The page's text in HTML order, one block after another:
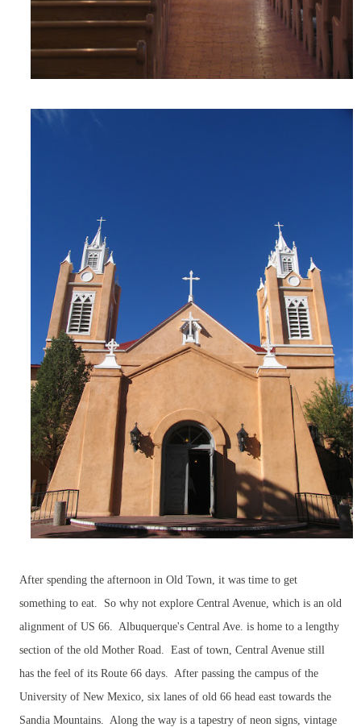
After spending the afternoon in Old Town, it was time to get
something to eat. So why not explore Central Avenue, which is an old
alignment of US 66. Albuquerque's Central Ave. is home to a lengthy
section of the old Mother Road. East of town, Central Avenue still
has the feel of its Route 66 days. After passing the campus of the
University of New Mexico, six lanes of old 66 head east towards the
Sandia Mountains. Along the way is a tapestry of neon signs, vintage